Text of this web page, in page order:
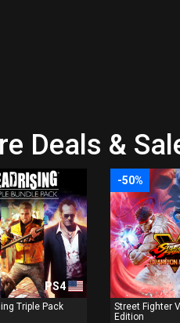
Deals &
PS4
Triple Pack
-50%
Street Fighter
Edition